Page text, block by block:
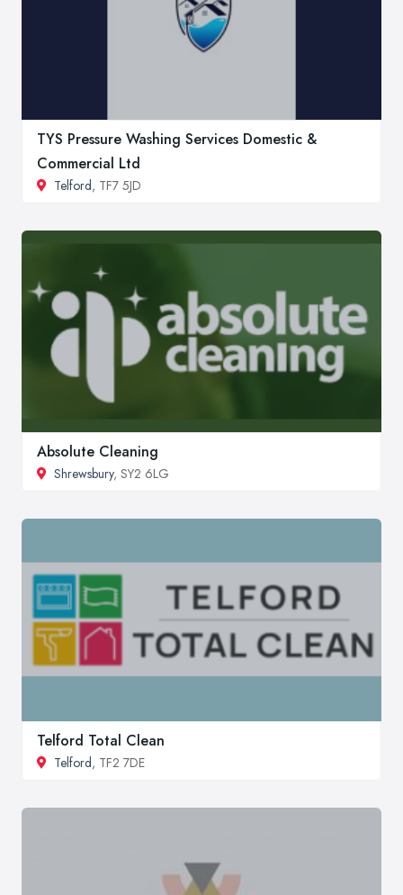
TYS Pressure Washing Services Domestic &
Commercial Ltd
Telford, TF7 5JD
Absolute Cleaning
Shrewsbury, SY2 6LG
Telford Total Clean
Telford, TF2 7DE